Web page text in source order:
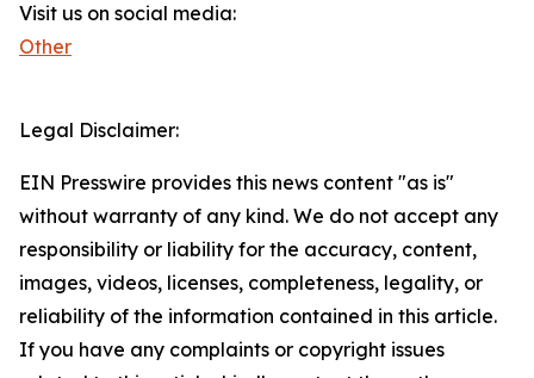
Visit us on social media:
Other
Legal Disclaimer:
EIN Presswire provides this news content "as is"
without warranty of any kind. We do not accept any
responsibility or liability for the accuracy, content,
images, videos, licenses, completeness, legality, or
reliability of the information contained in this article.
If you have any complaints or copyright issues